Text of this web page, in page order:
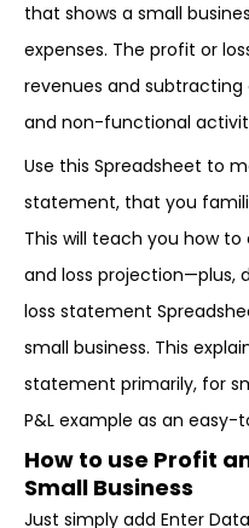
that shows a small
expenses. The profit or
revenues and
and non-functional
Use this Spreadsheet to
statement, that you
This will teach you how
and loss projection—plus,
loss statement
small business. This
statement primarily, for
P&L example as an easy-
How to use Profit
Small Business
Just simply add Enter